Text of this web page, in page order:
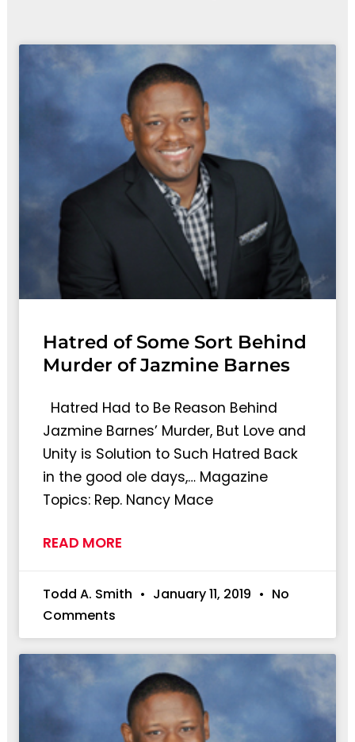
Hatred of Some Sort Behind
Murder of Jazmine Barnes
Hatred Had to Be Reason Behind
Jazmine Barnes’ Murder, But Love and
Unity is Solution to Such Hatred Back
in the good ole days,… Magazine
Topics: Rep. Nancy Mace
READ MORE
Todd A. Smith January 11, 2019
No
Comments